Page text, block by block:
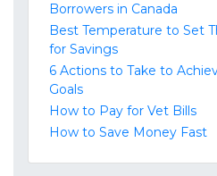
Borrowers in Canada
Best Temperature to Set
for Savings
6 Actions to Take to
Goals
How to Pay for Vet Bills
How to Save Money Fast